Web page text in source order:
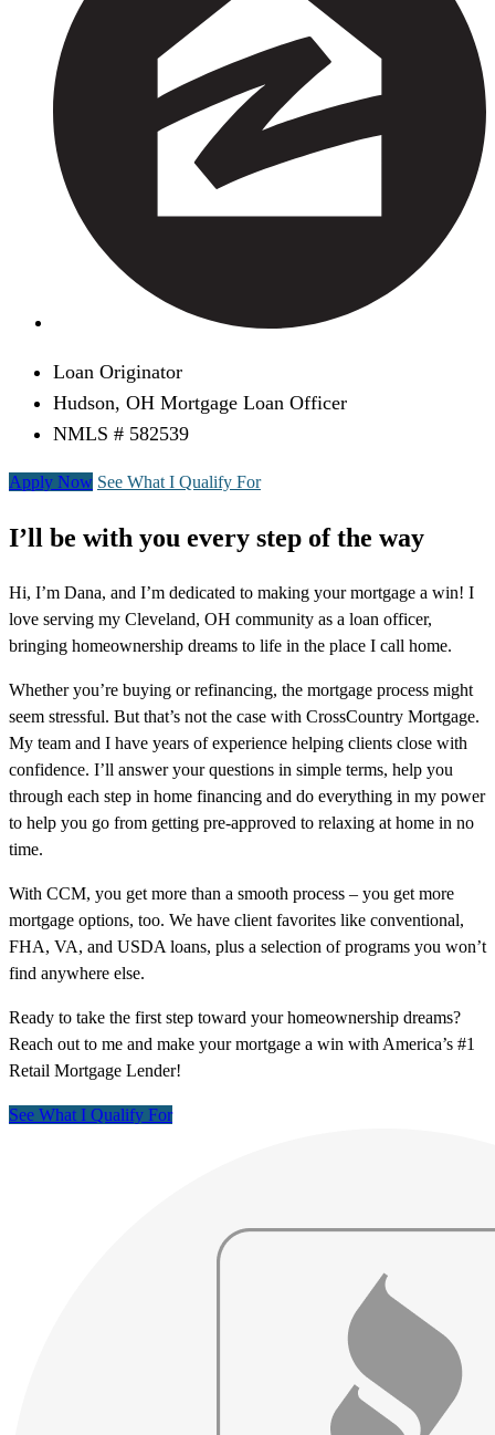
Loan Originator
Hudson, OH Mortgage Loan Officer
NMLS # 582539
Apply Now See What I Qualify For
I’ll be with you every step of the way
Hi, I’m Dana, and I’m dedicated to making your mortgage a win! I
love serving my Cleveland, OH community as a loan officer,
bringing homeownership dreams to life in the place I call home.
Whether you’re buying or refinancing, the mortgage process might
seem stressful. But that’s not the case with CrossCountry Mortgage.
My team and I have years of experience helping clients close with
confidence. I’ll answer your questions in simple terms, help you
through each step in home financing and do everything in my power
to help you go from getting pre-approved to relaxing at home in no
time.
With CCM, you get more than a smooth process – you get more
mortgage options, too. We have client favorites like conventional,
FHA, VA, and USDA loans, plus a selection of programs you won’t
find anywhere else.
Ready to take the first step toward your homeownership dreams?
Reach out to me and make your mortgage a win with America’s #1
Retail Mortgage Lender!
See What I Qualify For